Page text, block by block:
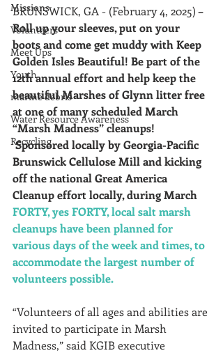
Missions
Volunteers
Meet Ups
Youth
marine debris
Water Resource Awareness
Recycling
BRUNSWICK, GA - (February 4, 2025) –
Roll up your sleeves, put on your
boots and come get muddy with Keep
Golden Isles Beautiful! Be part of the
12th annual effort and help keep the
beautiful Marshes of Glynn litter free
at one of many scheduled March
“Marsh Madness” cleanups!
Sponsored locally by Georgia-Pacific
Brunswick Cellulose Mill and kicking
off the national Great America
Cleanup effort locally, during March
FORTY, yes FORTY, local salt marsh
cleanups have been planned for
various days of the week and times, to
accommodate the largest number of
volunteers possible.
“Volunteers of all ages and abilities are
invited to participate in Marsh
Madness,” said KGIB executive